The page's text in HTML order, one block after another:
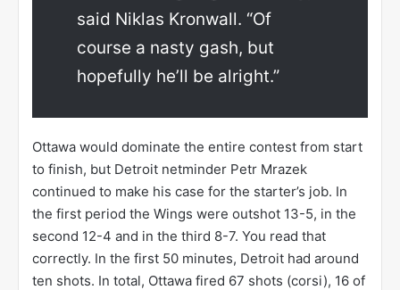
said Niklas Kronwall. “Of
course a nasty gash, but
hopefully he’ll be alright.”
Ottawa would dominate the entire contest from start
to finish, but Detroit netminder Petr Mrazek
continued to make his case for the starter’s job. In
the first period the Wings were outshot 13-5, in the
second 12-4 and in the third 8-7. You read that
correctly. In the first 50 minutes, Detroit had around
ten shots. In total, Ottawa fired 67 shots (corsi), 16 of